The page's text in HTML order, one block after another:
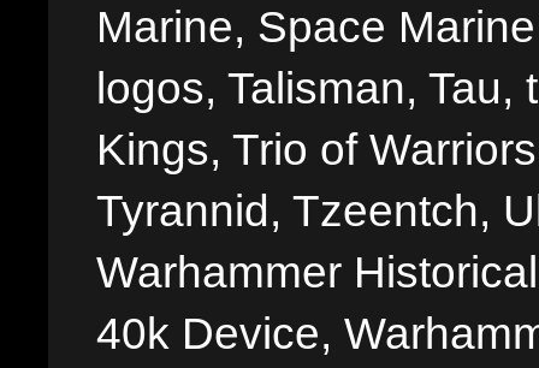
Marine, Space
logos, Talisman, Tau,
Kings, Trio of
Tyrannid, Tzeentch,
Warhammer
40k Device,